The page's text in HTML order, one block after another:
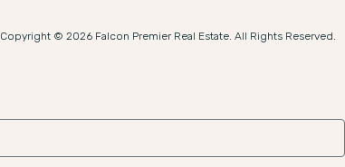
Copyright © 2026 Falcon Premier Real Estate. All Rights Reserved.